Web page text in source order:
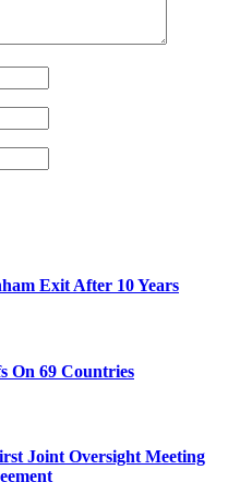
Exit After 10 Years
On 69 Countries
Joint Oversight Meeting